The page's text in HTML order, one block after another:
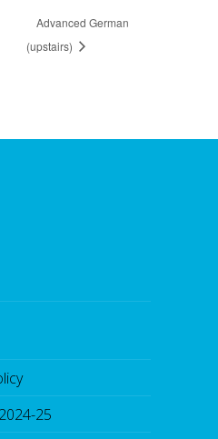
Advanced German
(upstairs)
25